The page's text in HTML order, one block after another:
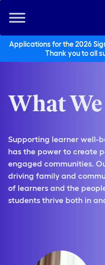
Applications for the 2026
Thank you to all
What
Supporting learner well-
has the power to create
engaged communities.
driving family and
of learners and the
students thrive both in